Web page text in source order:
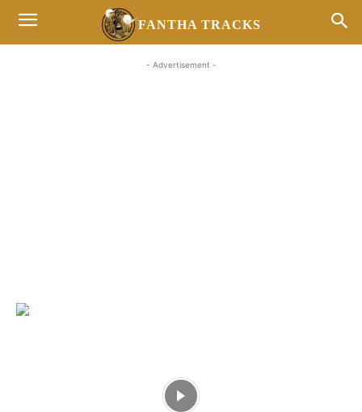
FANTHA TRACKS
- Advertisement -